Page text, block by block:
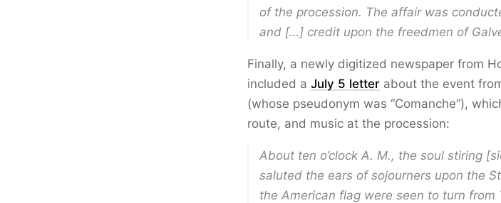
of the procession. The affair was
and […] credit upon the freedmen of
Finally, a newly digitized newspaper from
included a July 5 letter about the event
(whose pseudonym was “Comanche”),
route, and music at the procession:
About ten o’clock A. M., the soul stiring
saluted the ears of sojourners upon the
the American flag were seen to turn